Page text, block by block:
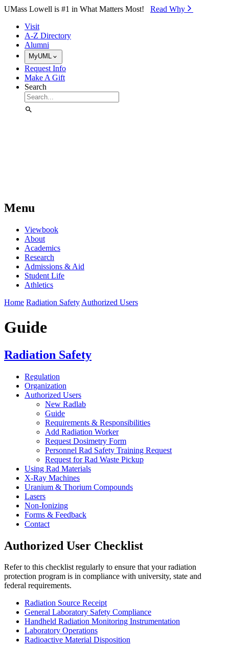
Skip to Main Content
UMass Lowell is #1 in What Matters Most! Read Why⁠
Visit
A-Z Directory
Alumni
MyUML
Request Info
Make A Gift
Search
Menu
Viewbook
About
Academics
Research
Admissions & Aid
Student Life
Athletics
Home Radiation Safety Authorized Users
Guide
Radiation Safety
Regulation
Organization
Authorized Users
New Radlab
Guide
Requirements & Responsibilities
Add Radiation Worker
Request Dosimetry Form
Personnel Rad Safety Training Request
Request for Rad Waste Pickup
Using Rad Materials
X-Ray Machines
Uranium & Thorium Compounds
Lasers
Non-Ionizing
Forms & Feedback
Contact
Authorized User Checklist
Refer to this checklist regularly to ensure that your radiation
protection program is in compliance with university, state and
federal requirements.
Radiation Source Receipt
General Laboratory Safety Compliance
Handheld Radiation Monitoring Instrumentation
Laboratory Operations
Radioactive Material Disposition